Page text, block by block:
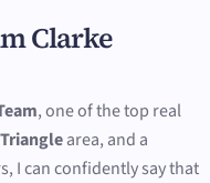
Clarke
, one of the top real
area, and a
I can confidently say that